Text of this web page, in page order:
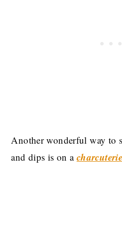
Another wonderful way to
and dips is on a charcuterie